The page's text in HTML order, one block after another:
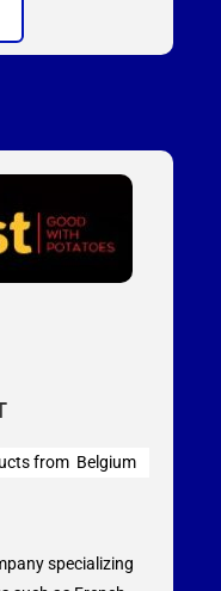
from Belgium
specializing